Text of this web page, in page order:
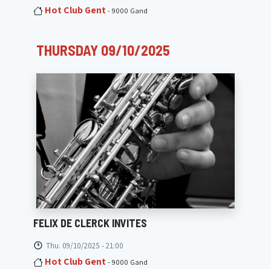
Hot Club Gent- 9000 Gand
THURSDAY 09/10/2025
FELIX DE CLERCK INVITES
Thu. 09/10/2025 - 21:00
Hot Club Gent- 9000 Gand